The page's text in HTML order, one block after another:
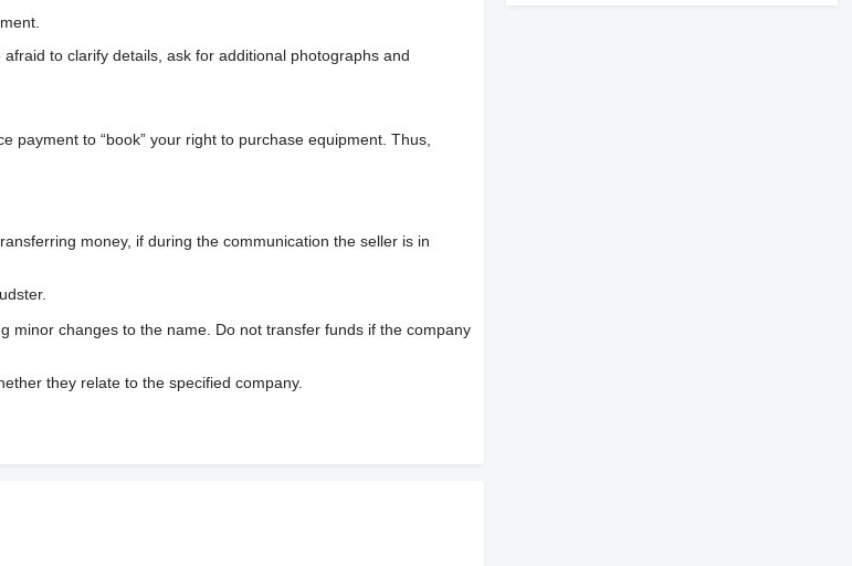
to clarify details, ask for additional photographs and
to “book” your right to purchase equipment. Thus,
money, if during the communication the seller is in
minor changes to the name. Do not transfer funds if the company
they relate to the specified company.